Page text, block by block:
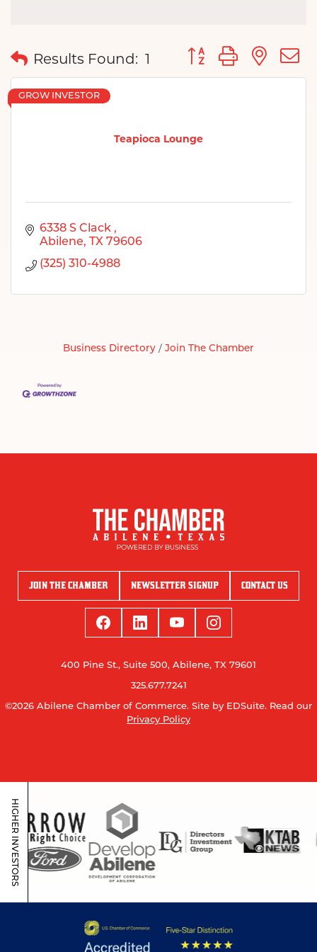
Results Found: 1 Button group with
Teapioca Lounge
GROW INVESTOR
6338 S Clack
Abilene
TX 79606
(325) 310-4988
Business Directory Join The Chamber
JOIN THE CHAMBER NEWSLETTER SIGNUP CONTACT US
400 Pine St., Suite 500, Abilene, TX 79601
325.677.7241
©2026 Abilene Chamber of Commerce. Site by EDSuite. Read our
Privacy Policy
HIGHER INVESTORS